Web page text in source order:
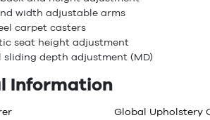
width adjustable arms
carpet casters
seat height adjustment
sliding depth adjustment (MD)
Information
Global Upholstery